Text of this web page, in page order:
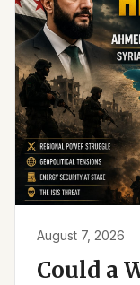
August 7, 2026
Could a